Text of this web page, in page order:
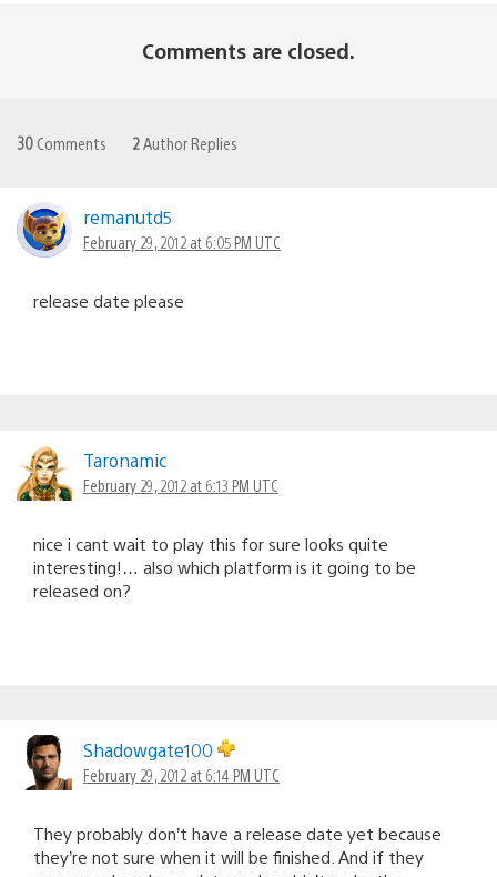
Comments are closed.
30 Comments 2 Author Replies
remanutd5
February 29, 2012 at 6:05 PM UTC
release date please
Taronamic
February 29, 2012 at 6:13 PM UTC
nice i cant wait to play this for sure looks quite
interesting!… also which platform is it going to be
released on?
Shadowgate100
February 29, 2012 at 6:14 PM UTC
They probably don’t have a release date yet because
they’re not sure when it will be finished. And if they